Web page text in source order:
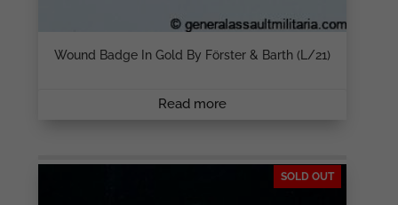
Wound Badge In Gold By Förster & Barth (L/21)
Read more
SOLD OUT